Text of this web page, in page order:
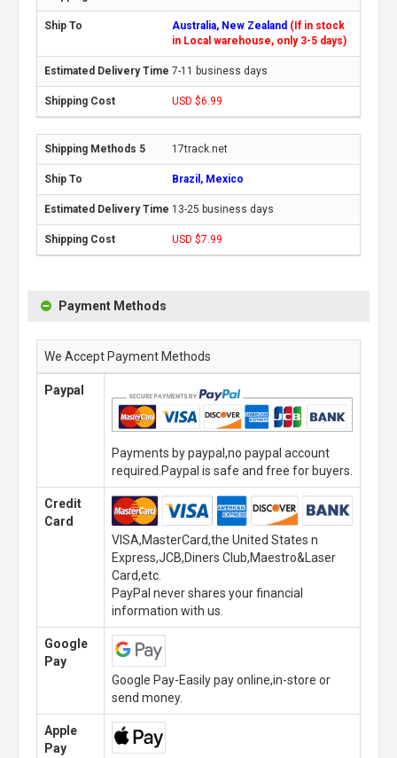
Australia, New Zealand (If in stock
in Local warehouse, only 3-5 days)
7-11 business days
USD $6.99
17track.net
Brazil, Mexico
13-25 business days
USD $7.99
Payment Methods
We Accept Payment Methods
Paypal
Payments by paypal,no paypal account
required.Paypal is safe and free for buyers.
Credit
Card
VISA,MasterCard,the United States n
Express,JCB,Diners Club,Maestro&Laser
Card,etc.
PayPal never shares your financial
information with us.
Google
Pay
Google Pay-Easily pay online,in-store or
send money.
Apple
Pay